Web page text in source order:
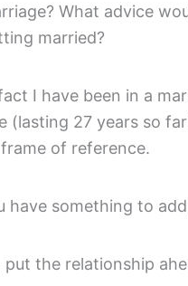
What advice
married?
I have been in a
(lasting 27 years so
of reference.
have something to
put the relationship